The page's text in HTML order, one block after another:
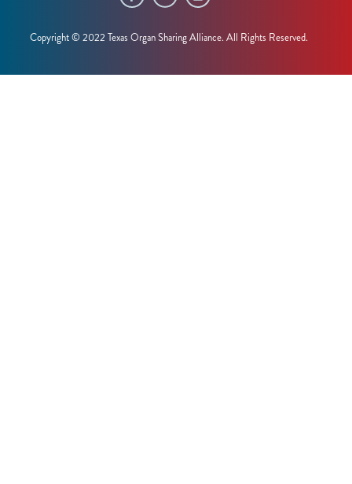
Copyright © 2022 Texas Organ Sharing Alliance. All Rights Reserved.